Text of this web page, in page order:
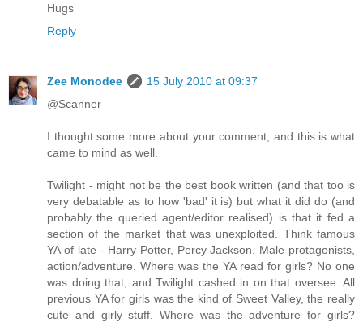
Hugs
Reply
Zee Monodee
15 July 2010 at 09:37
@Scanner
I thought some more about your comment, and this is what
came to mind as well.
Twilight - might not be the best book written (and that too is
very debatable as to how 'bad' it is) but what it did do (and
probably the queried agent/editor realised) is that it fed a
section of the market that was unexploited. Think famous
YA of late - Harry Potter, Percy Jackson. Male protagonists,
action/adventure. Where was the YA read for girls? No one
was doing that, and Twilight cashed in on that oversee. All
previous YA for girls was the kind of Sweet Valley, the really
cute and girly stuff. Where was the adventure for girls?